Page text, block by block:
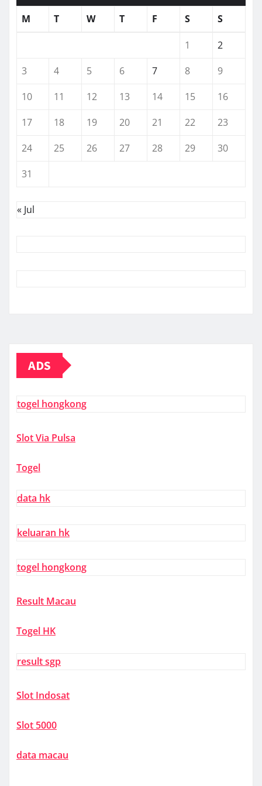
M
T W T F S S
1
2
3
4 5 6 7 8
9
10
11 12 13 14 15
16
17
18 19 20 21 22
23
24
25 26 27 28 29
30
31
« Jul
ADS
togel hongkong
Slot Via Pulsa
Togel
data hk
keluaran hk
togel hongkong
Result Macau
Togel HK
result sgp
Slot Indosat
Slot 5000
data macau